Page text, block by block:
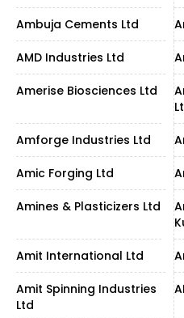
Ambuja Cements Ltd
AMD Industries Ltd
Amerise Biosciences Ltd
Amforge Industries Ltd
Amic Forging Ltd
Amines & Plasticizers Ltd
Amit International Ltd
Amit Spinning Industries
Ltd